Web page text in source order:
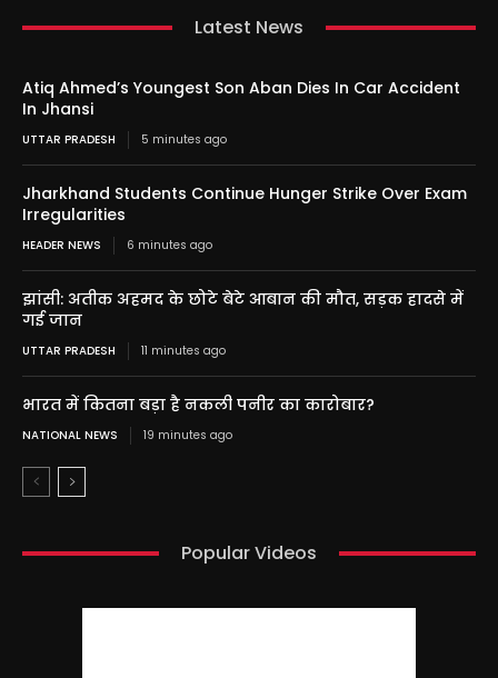
Latest News
Atiq Ahmed’s Youngest Son Aban Dies In Car Accident
In Jhansi
UTTAR PRADESH 5 minutes ago
Jharkhand Students Continue Hunger Strike Over Exam
Irregularities
HEADER NEWS 6 minutes ago
झांसी: अतीक अहमद के छोटे बेटे आबान की मौत, सड़क हादसे में
गई जान
UTTAR PRADESH 11 minutes ago
भारत में कितना बड़ा है नकली पनीर का कारोबार?
NATIONAL NEWS 19 minutes ago
Popular Videos